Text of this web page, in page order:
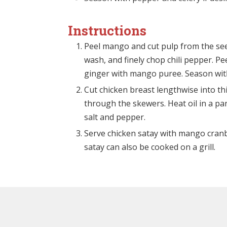
Instructions
Peel mango and cut pulp from the
wash, and finely chop chili pepper.
ginger with mango puree. Season
Cut chicken breast lengthwise into
through the skewers. Heat oil in a
salt and pepper.
Serve chicken satay with mango
satay can also be cooked on a grill.